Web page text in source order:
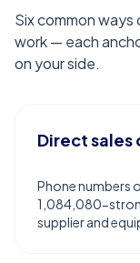
Six common
work — each
on your side.
Direct sales
Phone numbers
1,084,080-
supplier and